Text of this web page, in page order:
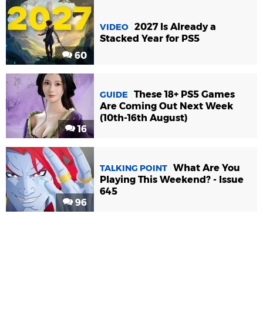
60
VIDEO 2027 Is Already a
Stacked Year for PS5
16
GUIDE
These 18+ PS5 Games
Are Coming Out Next Week
(10th-16th August)
96
TALKING POINT What Are You
Playing This Weekend? - Issue
645